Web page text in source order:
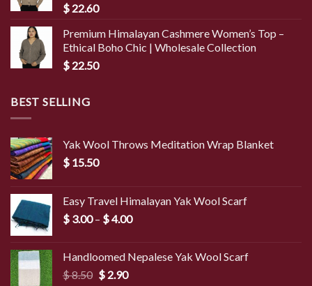
$ 22.60
Premium Himalayan Cashmere Women’s Top –
Ethical Boho Chic | Wholesale Collection
$ 22.50
BEST SELLING
Yak Wool Throws Meditation Wrap Blanket
$ 15.50
Easy Travel Himalayan Yak Wool Scarf
$ 3.00 – $4.00Price
through
Handloomed Nepalese Yak Wool Scarf
$8.50 Original
$2.90Current